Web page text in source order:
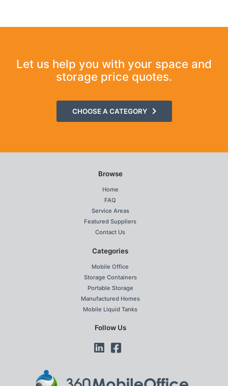
Let us help you with your space and
storage price quotes.
CHOOSE A CATEGORY
Browse
Home
FAQ
Service Areas
Featured Suppliers
Contact Us
Categories
Mobile Office
Storage Containers
Portable Storage
Manufactured Homes
Mobile Liquid Tanks
Follow Us